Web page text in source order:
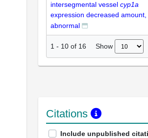
intersegmental vessel cyp1a
expression decreased amount,
abnormal
1 - 10 of 16 Show
Citations
Include unpublished